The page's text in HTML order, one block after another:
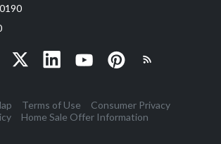
Terms of Use
Consumer Privacy
Home Sale Offer Information